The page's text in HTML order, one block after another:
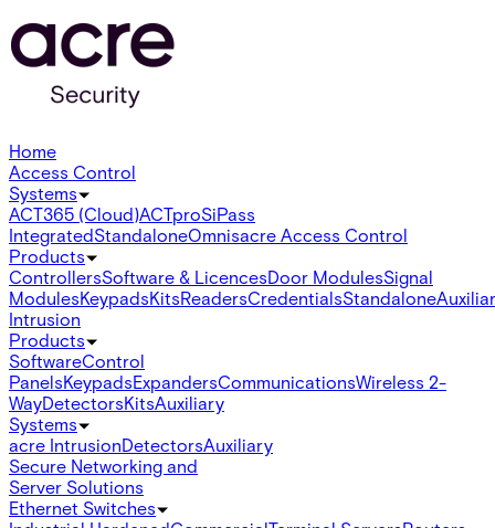
Home
Access Control
Systems
ACT365 (Cloud)ACTproSiPass
IntegratedStandaloneOmnisacre Access Control
Products
ControllersSoftware & LicencesDoor ModulesSignal
ModulesKeypadsKitsReadersCredentialsStandalone
Intrusion
Products
SoftwareControl
PanelsKeypadsExpandersCommunicationsWireless 2-
WayDetectorsKitsAuxiliary
Systems
acre IntrusionDetectorsAuxiliary
Secure Networking and
Server Solutions
Ethernet Switches